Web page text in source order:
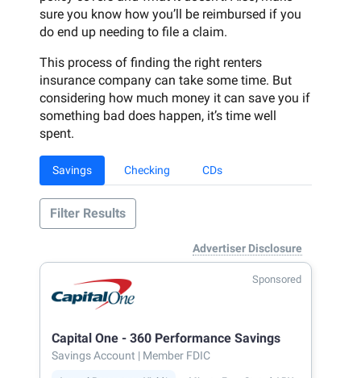
sure you know how you’ll be reimbursed if you
do end up needing to file a claim.
This process of finding the right renters
insurance company can take some time. But
considering how much money it can save you if
something bad does happen, it’s time well
spent.
Savings Checking CDs
Filter Results
Advertiser Disclosure
Sponsored
Capital One - 360 Performance Savings
Savings Account | Member FDIC